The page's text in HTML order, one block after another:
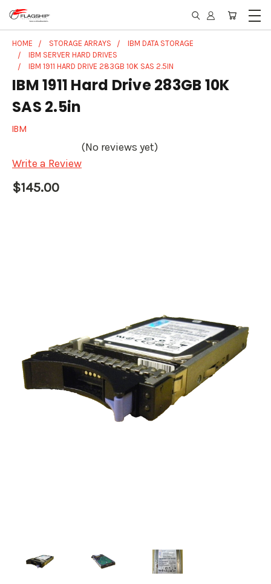
HOME STORAGE ARRAYS
IBM DATA STORAGE
IBM SERVER HARD DRIVES
IBM 1911 HARD DRIVE 283GB 10K SAS 2.5IN
IBM 1911 Hard Drive 283GB 10K
SAS 2.5in
IBM
(No reviews yet)
Write a Review
$145.00